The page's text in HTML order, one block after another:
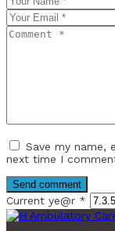
Save my name,
next time I
Current ye@r *